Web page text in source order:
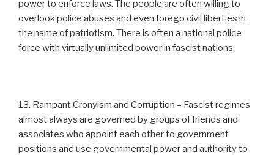
power to enforce laws. The people are often willing to
overlook police abuses and even forego civil liberties in
the name of patriotism. There is often a national police
force with virtually unlimited power in fascist nations.
13. Rampant Cronyism and Corruption – Fascist regimes
almost always are governed by groups of friends and
associates who appoint each other to government
positions and use governmental power and authority to